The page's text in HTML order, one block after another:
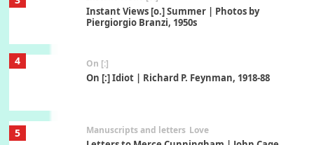
Instant Views [o.] Summer | Photos by
Piergiorgio Branzi, 1950s
4 On [:]
On [:] Idiot | Richard P. Feynman, 1918-88
5 Manuscripts and letters Love